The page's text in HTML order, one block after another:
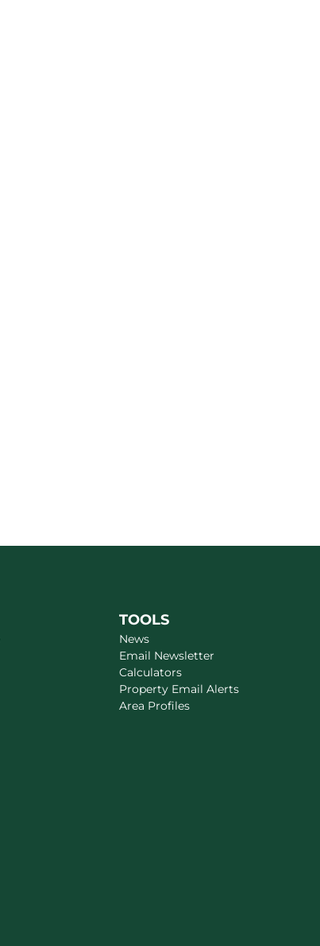
TOOLS
News
Email Newsletter
Calculators
Property Email Alerts
Area Profiles